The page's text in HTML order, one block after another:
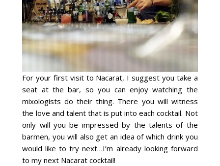
For your first visit to Nacarat, I suggest you take a
seat at the bar, so you can enjoy watching the
mixologists do their thing. There you will witness
the love and talent that is put into each cocktail. Not
only will you be impressed by the talents of the
barmen, you will also get an idea of which drink you
would like to try next…I’m already looking forward
to my next Nacarat cocktail!